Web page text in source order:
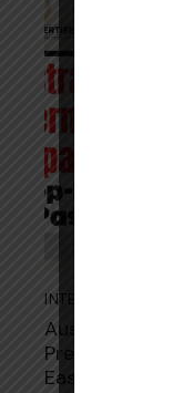
INTERN ORAL
Australian
Preparation:
Easily